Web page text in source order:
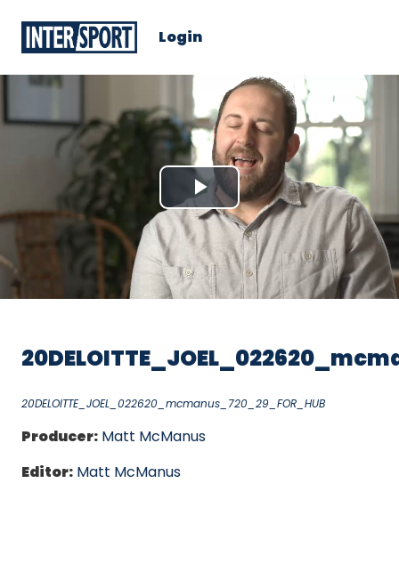
Login
Play
Video
20DELOITTE_JOEL_022620_mcmanus_720_29_FOR_HUB
Producer: Matt McManus
Editor: Matt McManus